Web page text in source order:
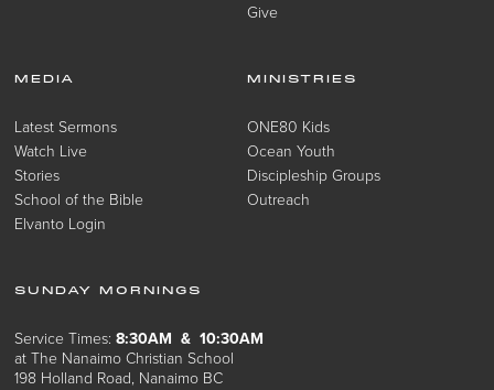
Give
MEDIA
Latest Sermons
Watch Live
Stories
School of the Bible
Elvanto Login
MINISTRIES
ONE80 Kids
Ocean Youth
Discipleship Groups
Outreach
SUNDAY MORNINGS
Service Times:8:30AM & 10:30AM
at The Nanaimo Christian School
198 Holland Road, Nanaimo BC